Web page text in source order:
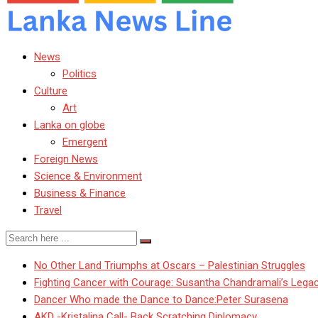
News
Politics
Culture
Art
Lanka on globe
Emergent
Foreign News
Science & Environment
Business & Finance
Travel
No Other Land Triumphs at Oscars – Palestinian Struggles
Fighting Cancer with Courage: Susantha Chandramali’s
Dancer Who made the Dance to Dance:Peter Surasena